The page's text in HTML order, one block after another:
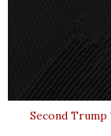
Second Trump